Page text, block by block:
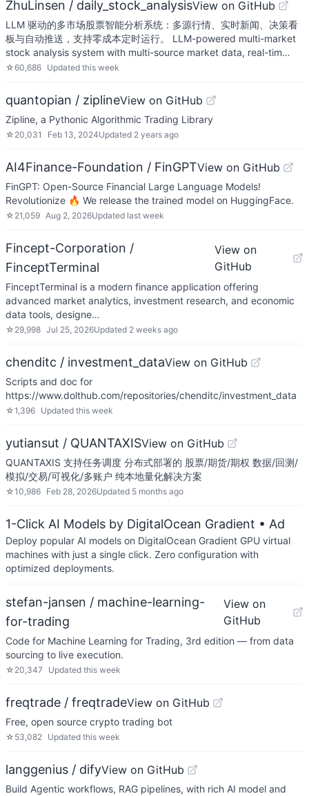
ZhuLinsen / daily_stock_analysisView on GitHub
LLM 驱动的多市场股票智能分析系统：多源行情、实时新闻、决策看
板与自动推送，支持零成本定时运行。 LLM-powered multi-market
stock analysis system with multi-source market data, real-tim…
☆60,686 Updated this week
quantopian / ziplineView on GitHub
Zipline, a Pythonic Algorithmic Trading Library
☆ 20,031 Feb 13, 2024Updated 2 years ago
AI4Finance-Foundation / FinGPTView on GitHub
FinGPT: Open-Source Financial Large Language Models!
Revolutionize 🔥 We release the trained model on HuggingFace.
☆ 21,059 Aug 2, 2026Updated last week
Fincept-Corporation /
FinceptTerminal
View on
GitHub
FinceptTerminal is a modern finance application offering
advanced market analytics, investment research, and economic
data tools, designe…
☆ 29,998 Jul 25, 2026Updated 2 weeks ago
chenditc / investment_dataView on GitHub
Scripts and doc for
https://www.dolthub.com/repositories/chenditc/investment_data
☆1,396 Updated this week
yutiansut / QUANTAXISView on GitHub
QUANTAXIS 支持任务调度 分布式部署的 股票/期货/期权 数据/回测/
模拟/交易/可视化/多账户 纯本地量化解决方案
☆10,986 Feb 28, 2026Updated 5 months ago
1-Click AI Models by DigitalOcean Gradient • Ad
Deploy popular AI models on DigitalOcean Gradient GPU virtual
machines with just a single click. Zero configuration with
optimized deployments.
stefan-jansen / machine-learning-
for-trading
View on
GitHub
Code for Machine Learning for Trading, 3rd edition — from data
sourcing to live execution.
☆ 20,347 Updated this week
freqtrade / freqtradeView on GitHub
Free, open source crypto trading bot
☆ 53,082 Updated this week
langgenius / difyView on GitHub
Build Agentic workflows, RAG pipelines, with rich AI model and